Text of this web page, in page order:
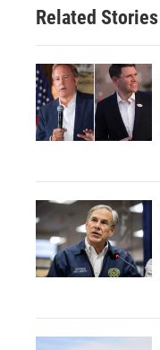
Related Stories